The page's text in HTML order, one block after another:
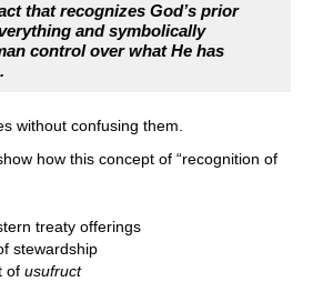
that recognizes God’s prior
and symbolically
control over what He has
without confusing them.
how this concept of “recognition of
treaty offerings
stewardship
of usufruct